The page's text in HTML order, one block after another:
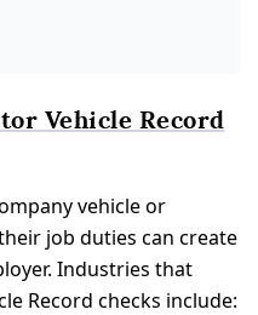
Vehicle Record
vehicle or
job duties can create
Industries that
Record checks include: